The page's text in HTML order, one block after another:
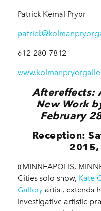
Patrick Kemal Pryor
612-280-7812
Aftereffects:
New Work
February
Reception:
2015,
((MINNEAPOLIS,
Cities solo show, Kate
Gallery artist, extends
investigative artistic